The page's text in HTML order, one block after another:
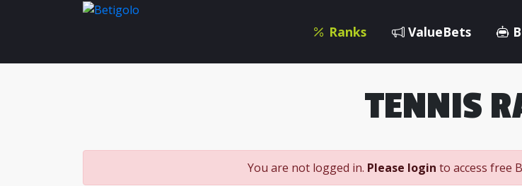
Ranks ValueBets
TENNIS
You are not logged in. Please login to access free